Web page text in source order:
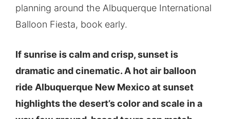
planning around the Albuquerque International
Balloon Fiesta, book early.
If sunrise is calm and crisp, sunset is
dramatic and cinematic. A hot air balloon
ride Albuquerque New Mexico at sunset
highlights the desert’s color and scale in a